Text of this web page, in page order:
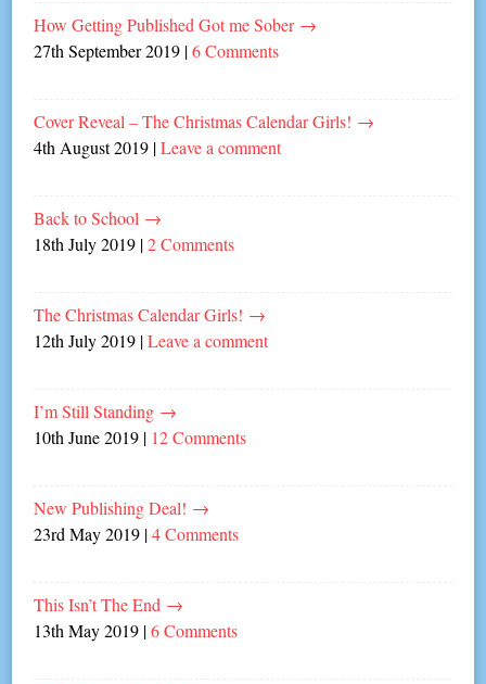
How Getting Published Got me Sober →
27th September 2019 |6 Comments
Cover Reveal – The Christmas Calendar Girls! →
4th August 2019 |Leave a comment
Back to School →
18th July 2019 |2 Comments
The Christmas Calendar Girls! →
12th July 2019 |Leave a comment
I’m Still Standing →
10th June 2019 | 12 Comments
New Publishing Deal! →
23rd May 2019 |4 Comments
This Isn’t The End →
13th May 2019 |6 Comments